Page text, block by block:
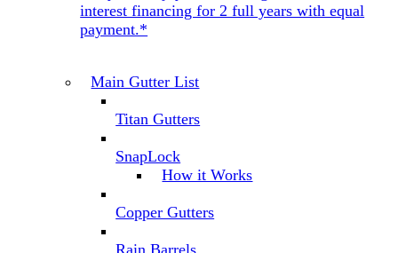
interest financing for 2 full years with equal
payment.*
Main Gutter List
Titan Gutters
SnapLock
How it Works
Copper Gutters